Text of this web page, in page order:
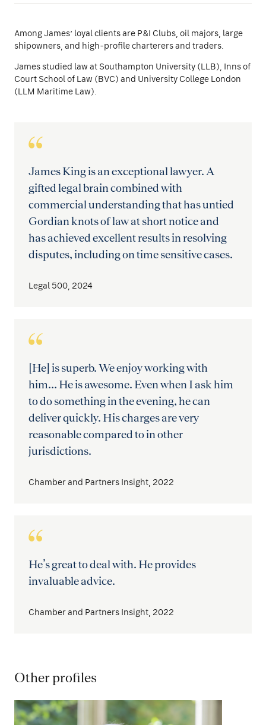
Among James’ loyal clients are P&I Clubs, oil majors, large
shipowners, and high-profile charterers and traders.
James studied law at Southampton University (LLB), Inns of
Court School of Law (BVC) and University College London
(LLM Maritime Law).
James King is an exceptional lawyer. A
gifted legal brain combined with
commercial understanding that has untied
Gordian knots of law at short notice and
has achieved excellent results in resolving
disputes, including on time sensitive cases.
Legal 500, 2024
[He] is superb. We enjoy working with
him… He is awesome. Even when I ask him
to do something in the evening, he can
deliver quickly. His charges are very
reasonable compared to in other
jurisdictions.
Chamber and Partners Insight, 2022
He’s great to deal with. He provides
invaluable advice.
Chamber and Partners Insight, 2022
Other profiles